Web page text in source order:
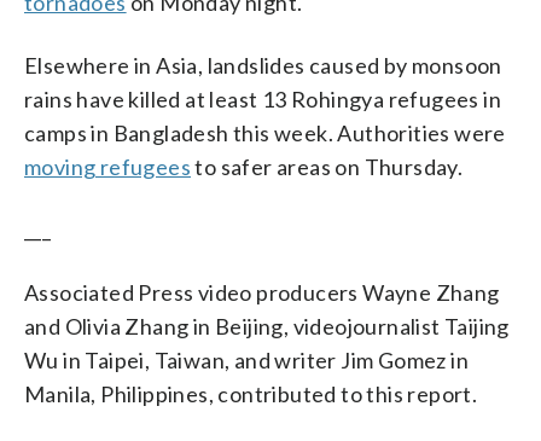
Elsewhere in Asia, landslides caused by monsoon
rains have killed at least 13 Rohingya refugees in
camps in Bangladesh this week. Authorities were
moving refugeesto safer areas on Thursday.
Associated Press video producers Wayne Zhang
and Olivia Zhang in Beijing, videojournalist Taijing
Wu in Taipei, Taiwan, and writer Jim Gomez in
Manila, Philippines, contributed to this report.